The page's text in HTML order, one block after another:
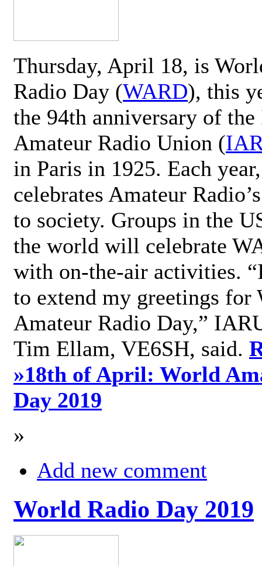
Thursday, April 18, is
Radio Day (WARD), this
the 94th anniversary of
Amateur Radio Union (
in Paris in 1925. Each
celebrates Amateur
to society. Groups in the
the world will celebrate
with on-the-air activities.
to extend my greetings for
Amateur Radio Day,”
Tim Ellam, VE6SH, said.
»18th of April: World
Day 2019
»
Add new comment
World Radio Day 2019